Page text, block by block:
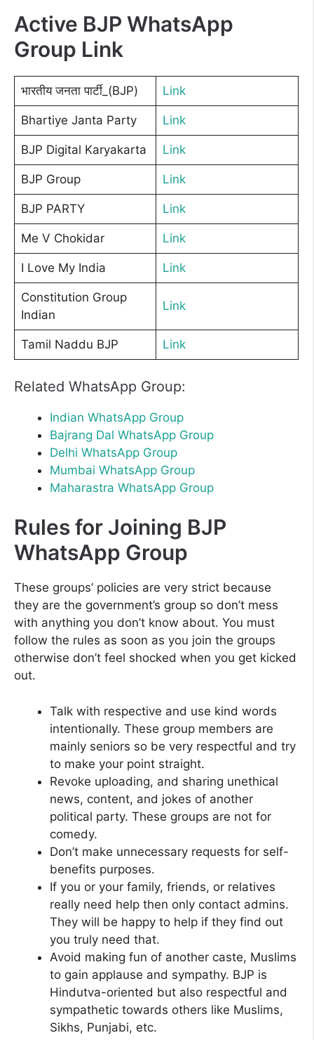
Active BJP WhatsApp
Group Link
भारतीय जनता पार्टी_(BJP) Link
Bhartiye Janta Party Link
BJP Digital Karyakarta Link
BJP Group Link
BJP PARTY Link
Me V Chokidar Link
I Love My India Link
Constitution Group
Indian
Link
Tamil Naddu BJP Link
Related WhatsApp Group:
Indian WhatsApp Group
Bajrang Dal WhatsApp Group
Delhi WhatsApp Group
Mumbai WhatsApp Group
Maharastra WhatsApp Group
Rules for Joining BJP
WhatsApp Group
These groups’ policies are very strict because
they are the government’s group so don’t mess
with anything you don’t know about. You must
follow the rules as soon as you join the groups
otherwise don’t feel shocked when you get kicked
out.
Talk with respective and use kind words
intentionally. These group members are
mainly seniors so be very respectful and try
to make your point straight.
Revoke uploading, and sharing unethical
news, content, and jokes of another
political party. These groups are not for
comedy.
Don’t make unnecessary requests for self-
benefits purposes.
If you or your family, friends, or relatives
really need help then only contact admins.
They will be happy to help if they find out
you truly need that.
Avoid making fun of another caste, Muslims
to gain applause and sympathy. BJP is
Hindutva-oriented but also respectful and
sympathetic towards others like Muslims,
Sikhs, Punjabi, etc.